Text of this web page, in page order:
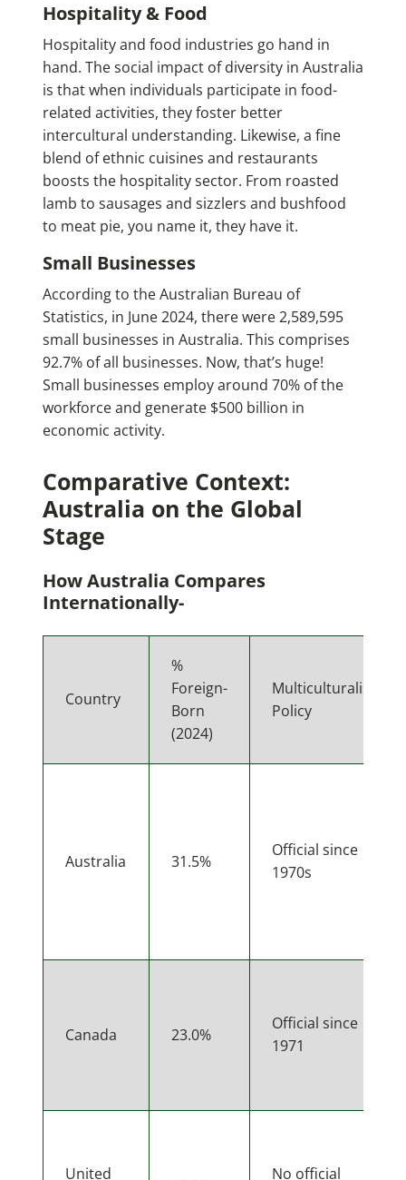
Hospitality & Food
Hospitality and food industries go hand in
hand. The social impact of diversity in Australia
is that when individuals participate in food-
related activities, they foster better
intercultural understanding. Likewise, a fine
blend of ethnic cuisines and restaurants
boosts the hospitality sector. From roasted
lamb to sausages and sizzlers and bushfood
to meat pie, you name it, they have it.
Small Businesses
According to the Australian Bureau of
Statistics, in June 2024, there were 2,589,595
small businesses in Australia. This comprises
92.7% of all businesses. Now, that’s huge!
Small businesses employ around 70% of the
workforce and generate $500 billion in
economic activity.
Comparative Context:
Australia on the Global
Stage
How Australia Compares
Internationally-
Country
%
Foreign-
Born
(2024)
Multiculturalism
Policy
Australia 31.5%
Official since
1970s
Canada 23.0%
Official since
1971
United
No official